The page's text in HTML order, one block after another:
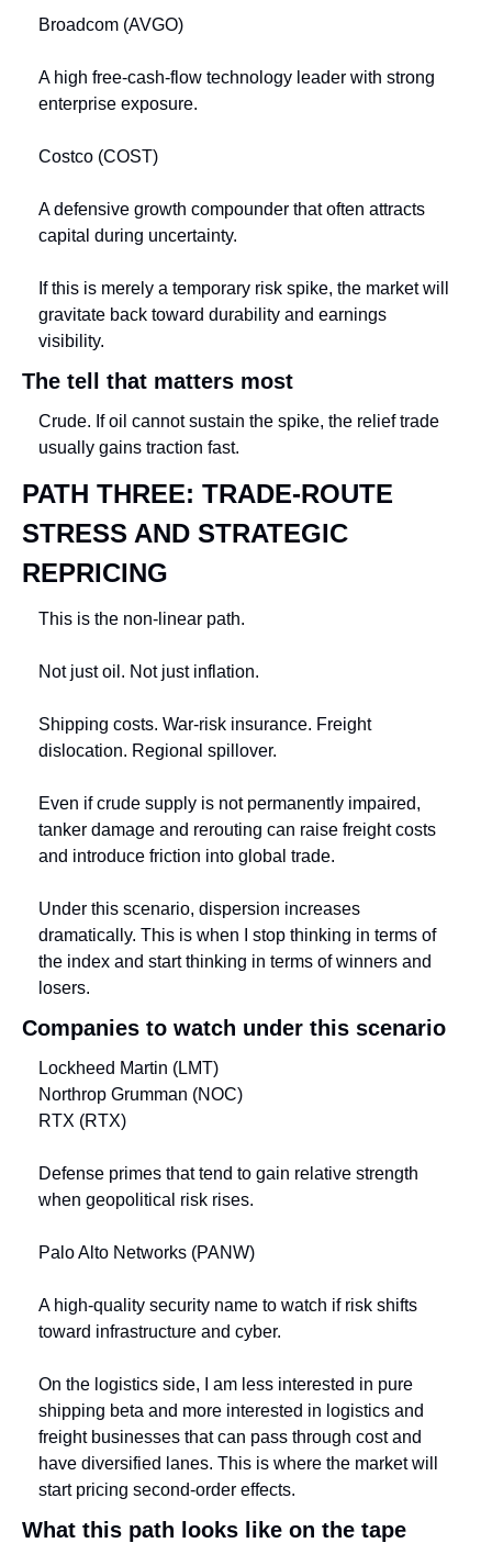
Broadcom (AVGO)
A high free-cash-flow technology leader with strong
enterprise exposure.
Costco (COST)
A defensive growth compounder that often attracts
capital during uncertainty.
If this is merely a temporary risk spike, the market will
gravitate back toward durability and earnings
visibility.
The tell that matters most
Crude. If oil cannot sustain the spike, the relief trade
usually gains traction fast.
PATH THREE: TRADE-ROUTE
STRESS AND STRATEGIC
REPRICING
This is the non-linear path.
Not just oil. Not just inflation.
Shipping costs. War-risk insurance. Freight
dislocation. Regional spillover.
Even if crude supply is not permanently impaired,
tanker damage and rerouting can raise freight costs
and introduce friction into global trade.
Under this scenario, dispersion increases
dramatically. This is when I stop thinking in terms of
the index and start thinking in terms of winners and
losers.
Companies to watch under this scenario
Lockheed Martin (LMT)
Northrop Grumman (NOC)
RTX (RTX)
Defense primes that tend to gain relative strength
when geopolitical risk rises.
Palo Alto Networks (PANW)
A high-quality security name to watch if risk shifts
toward infrastructure and cyber.
On the logistics side, I am less interested in pure
shipping beta and more interested in logistics and
freight businesses that can pass through cost and
have diversified lanes. This is where the market will
start pricing second-order effects.
What this path looks like on the tape